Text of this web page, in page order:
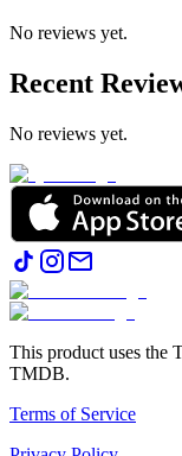
No reviews yet.
Recent
No reviews yet.
This product uses the
TMDB.
Terms of Service